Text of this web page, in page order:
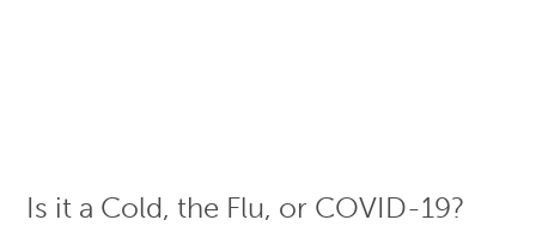
Is it a Cold, the Flu, or COVID-19?